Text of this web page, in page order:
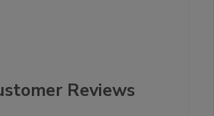
Reviews